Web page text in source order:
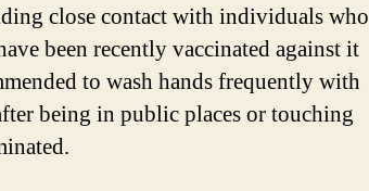
close contact with individuals who
been recently vaccinated against it
to wash hands frequently with
being in public places or touching